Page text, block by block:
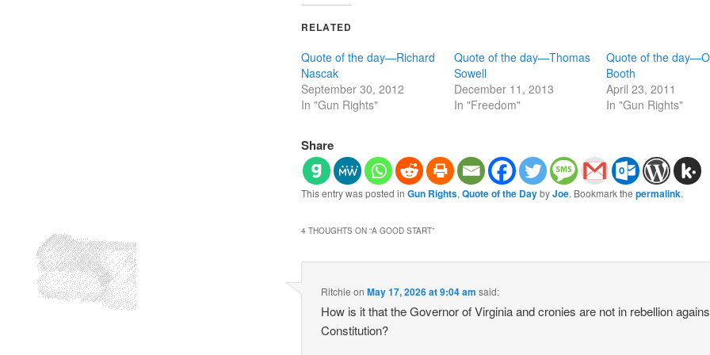
RELATED
Quote of the day—Richard
Nascak
September 30, 2012
In "Gun Rights"
Quote of the day—Thomas
Sowell
December 11, 2013
In "Freedom"
Quote of the
Booth
April 23, 2011
In "Gun Rights"
Share
This entry was posted in Gun Rights,Quote of the DaybyJoe. Bookmark the permalink.
4 THOUGHTS ON “A GOOD START”
Ritchie onMay 17, 2026 at 9:04 am said:
How is it that the Governor of Virginia and cronies are not in rebellion
Constitution?